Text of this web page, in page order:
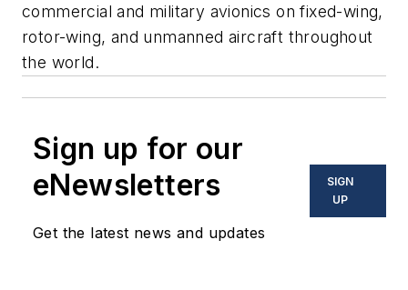
commercial and military avionics on fixed-wing,
rotor-wing, and unmanned aircraft throughout
the world.
Sign up for our
eNewsletters
Get the latest news and updates
SIGN
UP